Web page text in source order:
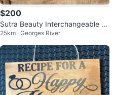
$200
Sutra Beauty Interchangeable Bl
owout Brush Set
25km · Georges River